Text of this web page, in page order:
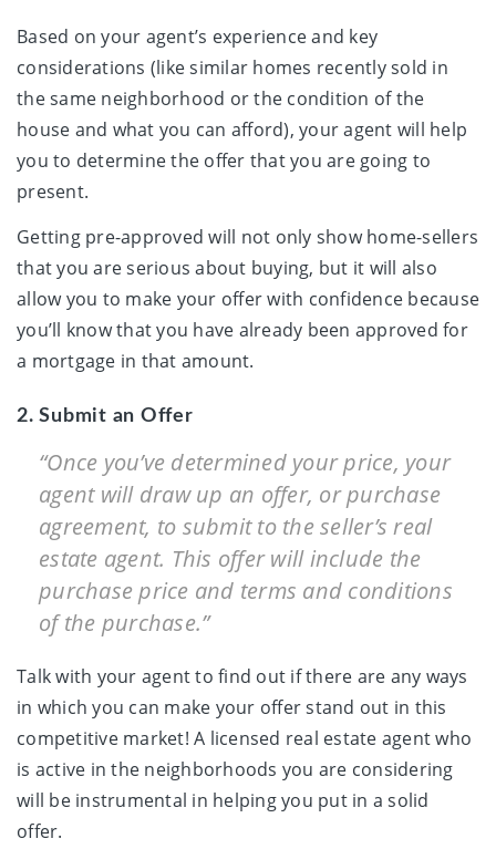
Based on your agent’s experience and key
considerations (like similar homes recently sold in
the same neighborhood or the condition of the
house and what you can afford), your agent will help
you to determine the offer that you are going to
present.
Getting pre-approved will not only show home-sellers
that you are serious about buying, but it will also
allow you to make your offer with confidence because
you’ll know that you have already been approved for
a mortgage in that amount.
2. Submit an Offer
“Once you’ve determined your price, your
agent will draw up an offer, or purchase
agreement, to submit to the seller’s real
estate agent. This offer will include the
purchase price and terms and conditions
of the purchase.”
Talk with your agent to find out if there are any ways
in which you can make your offer stand out in this
competitive market! A licensed real estate agent who
is active in the neighborhoods you are considering
will be instrumental in helping you put in a solid
offer.